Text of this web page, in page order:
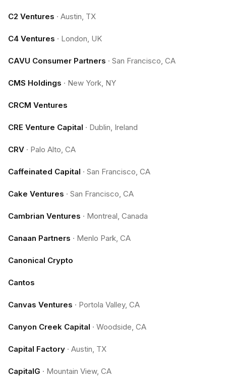
C2 Ventures · Austin, TX
C4 Ventures · London, UK
CAVU Consumer Partners · San Francisco, CA
CMS Holdings · New York, NY
CRCM Ventures
CRE Venture Capital · Dublin, Ireland
CRV · Palo Alto, CA
Caffeinated Capital · San Francisco, CA
Cake Ventures · San Francisco, CA
Cambrian Ventures · Montreal, Canada
Canaan Partners · Menlo Park, CA
Canonical Crypto
Cantos
Canvas Ventures · Portola Valley, CA
Canyon Creek Capital · Woodside, CA
Capital Factory · Austin, TX
CapitalG · Mountain View, CA